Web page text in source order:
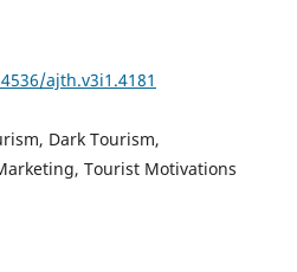
ajth.v3i1.4181
Dark Tourism,
Tourist Motivations